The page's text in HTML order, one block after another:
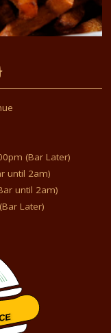
(Bar Later)
until 2am)
until 2am)
Later)